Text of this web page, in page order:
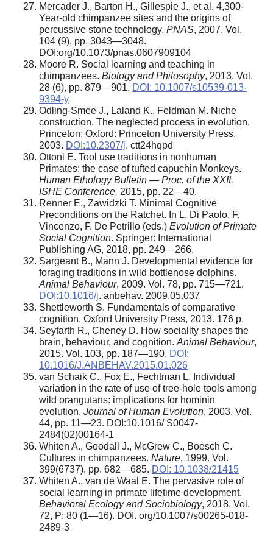
Mercader J., Barton H., Gillespie J., et al. 4,300-
Year-old chimpanzee sites and the origins of
percussive stone technology. PNAS, 2007. Vol.
104 (9), pp. 3043—3048.
DOI:org/10.1073/pnas.0607909104
Moore R. Social learning and teaching in
chimpanzees. Biology and Philosophy, 2013. Vol.
28 (6), pp. 879—901. DOI: 10.1007/s10539-013-
9394-y
Odling-Smee J., Laland K., Feldman M. Niche
construction. The neglected process in evolution.
Princeton; Oxford: Princeton University Press,
2003. DOI:10.2307/j. ctt24hqpd
Ottoni E. Tool use traditions in nonhuman
Primates: the case of tufted capuchin Monkeys.
Human Ethology Bulletin — Proc. of the XXII.
ISHE Conference, 2015, pp. 22—40.
Renner E., Zawidzki Т. Minimal Cognitive
Preconditions on the Ratchet. In L. Di Paolo, F.
Vincenzo, F. De Petrillo (eds.) Evolution of Primate
Social Cognition. Springer: International
Publishing AG, 2018, pp. 249—266.
Sargeant B., Mann J. Developmental evidence for
foraging traditions in wild bottlenose dolphins.
Animal Behaviour, 2009. Vol. 78, pp. 715—721.
DOI:10.1016/j. anbehav. 2009.05.037
Shettleworth S. Fundamentals of comparative
cognition. Oxford University Press, 2013. 176 p.
Seyfarth R., Cheney D. How sociality shapes the
brain, behaviour, and cognition. Animal Behaviour,
2015. Vol. 103, pp. 187—190. DOI:
10.1016/J.ANBEHAV.2015.01.026
van Schaik C., Fox E., Fechtman L. Individual
variation in the rate of use of tree-hole tools among
wild orangutans: implications for hominin
evolution. Journal of Human Evolution, 2003. Vol.
44, pp. 11—23. DOI:10.1016/ S0047-
2484(02)00164-1
Whiten A., Goodall J., McGrew C., Boesch C.
Cultures in chimpanzees. Nature, 1999. Vol.
399(6737), pp. 682—685. DOI: 10.1038/21415
Whiten A., van de Waal E. The pervasive role of
social learning in primate lifetime development.
Behavioral Ecology and Sociobiology, 2018. Vol.
72, P: 80 (1—16). DOI. org/10.1007/s00265-018-
2489-3